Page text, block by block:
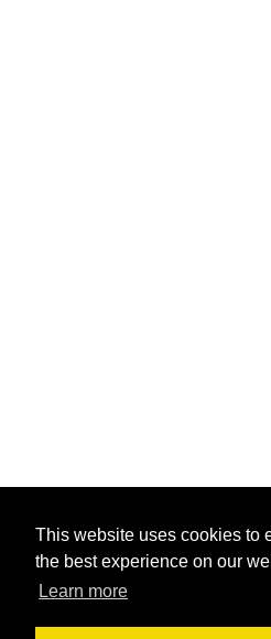
This website uses cookies to
the best experience on our
Learn more